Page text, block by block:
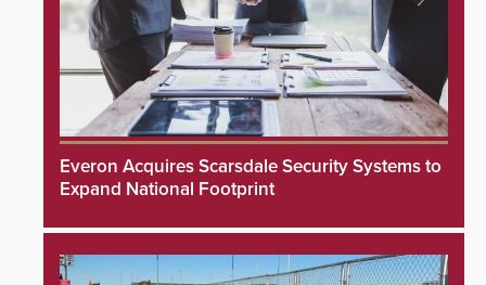
Everon Acquires Scarsdale Security Systems to
Expand National Footprint